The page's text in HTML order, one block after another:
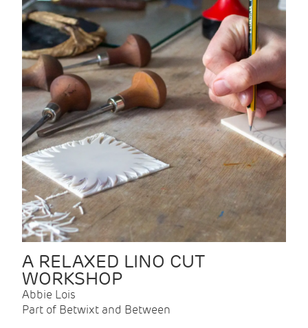
A RELAXED LINO CUT
WORKSHOP
Abbie Lois
Part of Betwixt and Between